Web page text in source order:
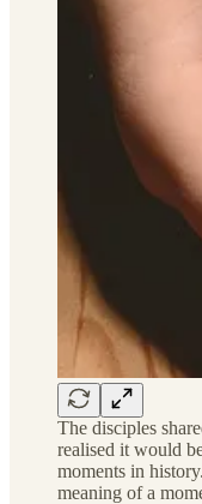
The disciples
realised it would
moments in
meaning of a